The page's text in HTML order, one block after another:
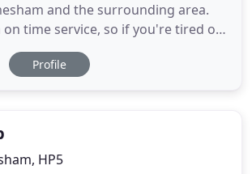
and the surrounding area.
on time service, so if you're tired of
late all the time, give us a call. If
claim part of your fare back simply
Profile
HP5